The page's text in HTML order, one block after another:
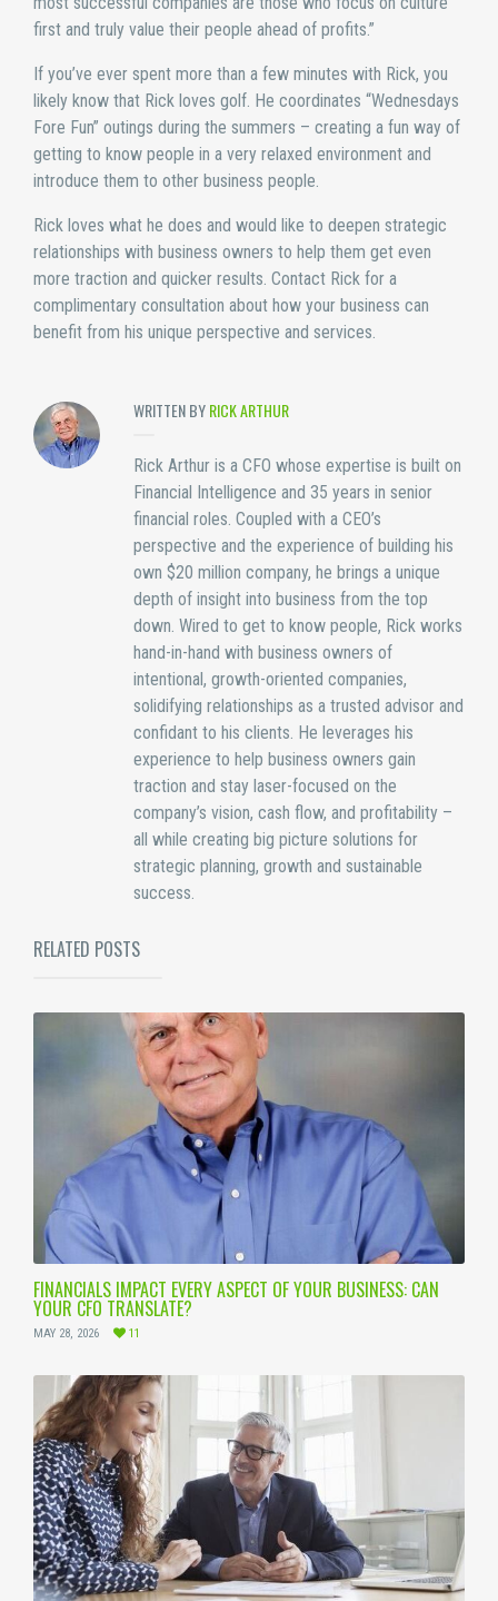
first and truly value their people ahead of profits.”
If you’ve ever spent more than a few minutes with Rick, you
likely know that Rick loves golf. He coordinates “Wednesdays
Fore Fun” outings during the summers – creating a fun way of
getting to know people in a very relaxed environment and
introduce them to other business people.
Rick loves what he does and would like to deepen strategic
relationships with business owners to help them get even
more traction and quicker results. Contact Rick for a
complimentary consultation about how your business can
benefit from his unique perspective and services.
WRITTEN BYRICK ARTHUR
Rick Arthur is a CFO whose expertise is built on
Financial Intelligence and 35 years in senior
financial roles. Coupled with a CEO’s
perspective and the experience of building his
own $20 million company, he brings a unique
depth of insight into business from the top
down. Wired to get to know people, Rick works
hand-in-hand with business owners of
intentional, growth-oriented companies,
solidifying relationships as a trusted advisor and
confidant to his clients. He leverages his
experience to help business owners gain
traction and stay laser-focused on the
company’s vision, cash flow, and profitability –
all while creating big picture solutions for
strategic planning, growth and sustainable
success.
RELATED POSTS
FINANCIALS IMPACT EVERY ASPECT OF YOUR BUSINESS: CAN
YOUR CFO TRANSLATE?
MAY 28, 2026 11